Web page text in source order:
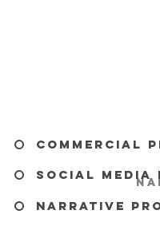
Commercial
Social
Narrative